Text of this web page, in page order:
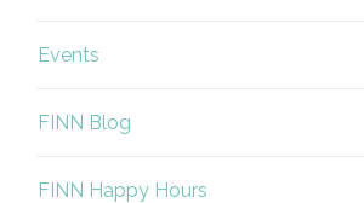
Events
FINN Blog
FINN Happy Hours